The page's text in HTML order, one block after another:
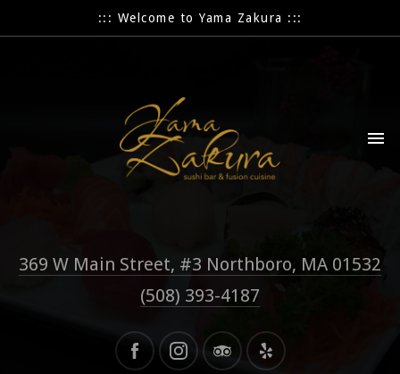
::: Welcome to Yama Zakura :::
369 W Main Street, #3 Northboro, MA 01532
(508) 393-4187